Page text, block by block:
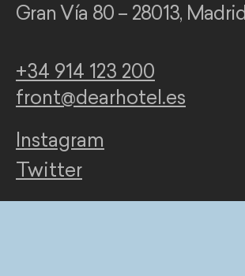
Gran Vía 80 – 28013, Madrid
+34 914 123 200
front@dearhotel.es
Instagram
Twitter